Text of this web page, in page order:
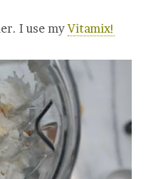
I use myVitamix!